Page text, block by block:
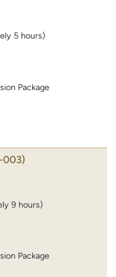
5 hours)
Package
003)
9 hours)
Package